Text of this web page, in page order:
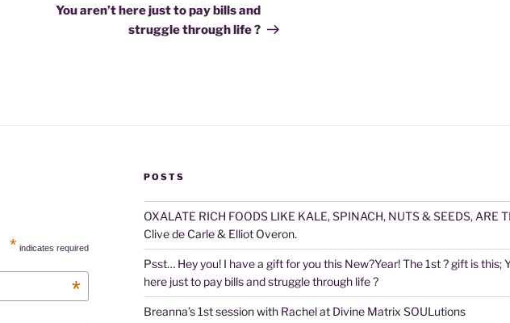
You aren’t here just to pay bills and
struggle through life ?
* indicates required
*
POSTS
OXALATE RICH FOODS LIKE KALE, SPINACH, NUTS & SEEDS, ARE
Clive de Carle & Elliot Overon.
Psst… Hey you! I have a gift for you this New?Year! The 1st ? gift is this;
here just to pay bills and struggle through life ?
Breanna’s 1st session with Rachel at Divine Matrix SOULutions